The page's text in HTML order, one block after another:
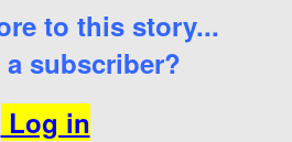
to this story...
subscriber?
Log in